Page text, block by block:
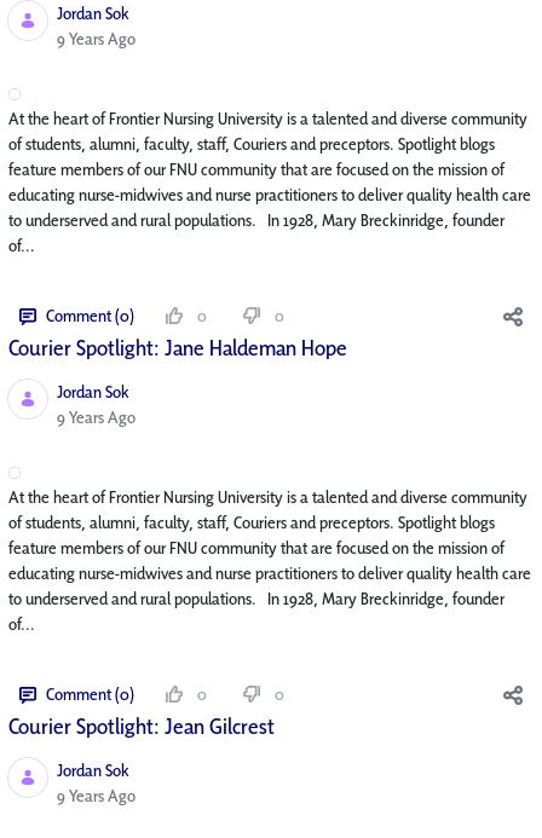
Jordan Sok
Published Date
9 Years Ago
At the heart of Frontier Nursing University is a talented and diverse community
of students, alumni, faculty, staff, Couriers and preceptors. Spotlight blogs
feature members of our FNU community that are focused on the mission of
educating nurse-midwives and nurse practitioners to deliver quality health care
to underserved and rural populations. In 1928, Mary Breckinridge, founder
of...
Comment (0) 0 0
Courier Spotlight: Jane Haldeman Hope
Jordan Sok
Published Date
9 Years Ago
At the heart of Frontier Nursing University is a talented and diverse community
of students, alumni, faculty, staff, Couriers and preceptors. Spotlight blogs
feature members of our FNU community that are focused on the mission of
educating nurse-midwives and nurse practitioners to deliver quality health care
to underserved and rural populations. In 1928, Mary Breckinridge, founder
of...
Comment (0) 0 0
Courier Spotlight: Jean Gilcrest
Jordan Sok
Published Date
9 Years Ago